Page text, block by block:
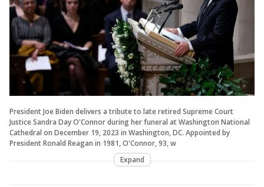
President Joe Biden delivers a tribute to late retired Supreme Court
Justice Sandra Day O'Connor during her funeral at Washington National
Cathedral on December 19, 2023 in Washington, DC. Appointed by
President Ronald Reagan in 1981, O'Connor, 93, w
Expand